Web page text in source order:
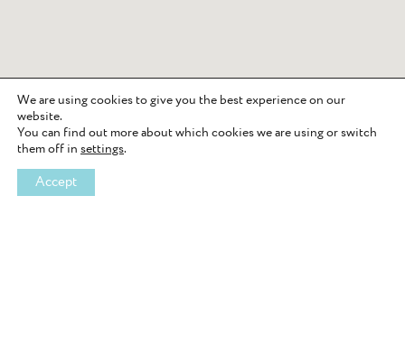
We are using cookies to give you the best experience on our
website.
You can find out more about which cookies we are using or switch
them off in settings.
Accept